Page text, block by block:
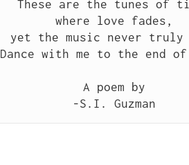
These are the tunes of
where love fades,
yet the music never truly
Dance with me to the end
A poem by
-S.I. Guzman